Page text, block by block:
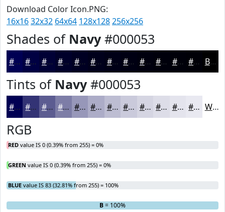
Download Color Icon.PNG:
16x1632x32 64x64 128x128256x256
Shades of Navy#000053
#000053 #000042 #000035 #00002A #000022 #00001B #000016 #000012 #00000E #00000B #000009 #000007 Black
Tints of Navy#000053
#000053 #333375 #5C5C91 #7D7DA7 #9797B9 #ACACC7 #BDBDD2 #CACADB #D5D5E2 #DDDDE8 #E4E4ED #E9E9F1 White
RGB
RED value IS 0 (0.39% from 255) = 0%
GREEN value IS 0 (0.39% from 255) = 0%
BLUE value IS 83 (32.81% from 255) = 100%
RG B= 100%